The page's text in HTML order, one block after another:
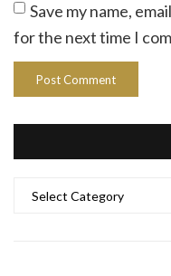
Save my name,
for the next time I